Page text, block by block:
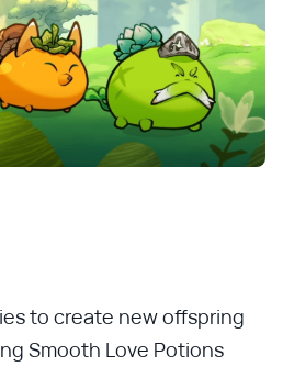
to create new offspring
Smooth Love Potions